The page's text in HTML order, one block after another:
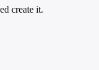
create it.